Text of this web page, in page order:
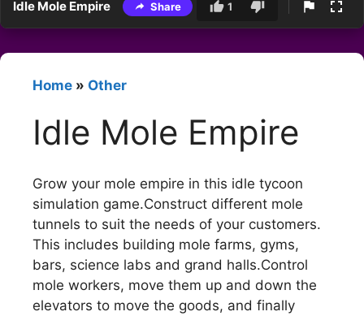
Idle Mole Empire Share 1
Home » Other
Idle Mole Empire
Grow your mole empire in this idle tycoon
simulation game.Construct different mole
tunnels to suit the needs of your customers.
This includes building mole farms, gyms,
bars, science labs and grand halls.Control
mole workers, move them up and down the
elevators to move the goods, and finally